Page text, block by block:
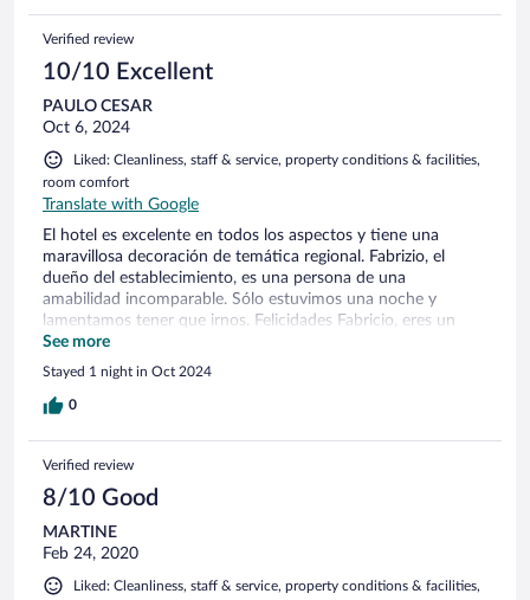
Verified review
10/10 Excellent
PAULO CESAR
Oct 6, 2024
Liked: Cleanliness, staff & service, property conditions & facilities,
room comfort
Translate with Google
El hotel es excelente en todos los aspectos y tiene una
maravillosa decoración de temática regional. Fabrizio, el
dueño del establecimiento, es una persona de una
amabilidad incomparable. Sólo estuvimos una noche y
lamentamos tener que irnos. Felicidades Fabricio, eres un
perfecto caballero. Su establecimiento marcó nuestro viaje.
See more
Stayed 1 night in Oct 2024
0
Verified review
8/10 Good
MARTINE
Feb 24, 2020
Liked: Cleanliness, staff & service, property conditions & facilities,